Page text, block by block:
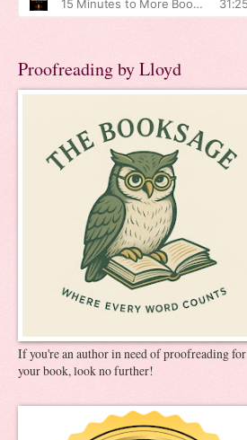
Proofreading by Lloyd
If you're an author in need of proofreading for
your book, look no further!